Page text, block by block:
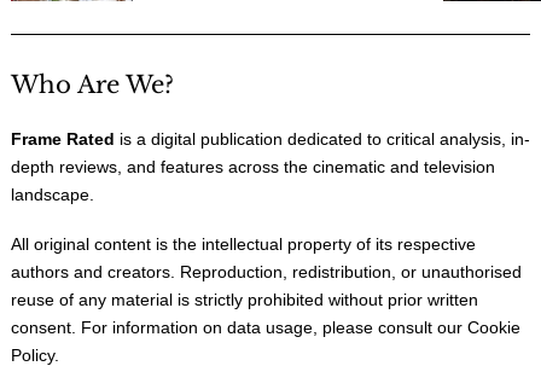
Who Are We?
Frame Rated is a digital publication dedicated to critical analysis, in-
depth reviews, and features across the cinematic and television
landscape.
All original content is the intellectual property of its respective
authors and creators. Reproduction, redistribution, or unauthorised
reuse of any material is strictly prohibited without prior written
consent. For information on data usage, please consult our Cookie
Policy.